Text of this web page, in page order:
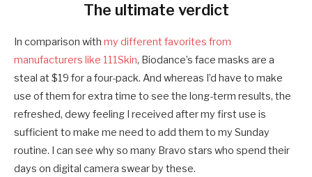
The ultimate verdict
In comparison with my different favorites from
manufacturers like 111Skin, Biodance’s face masks are a
steal at $19 for a four-pack. And whereas I’d have to make
use of them for extra time to see the long-term results, the
refreshed, dewy feeling I received after my first use is
sufficient to make me need to add them to my Sunday
routine. I can see why so many Bravo stars who spend their
days on digital camera swear by these.